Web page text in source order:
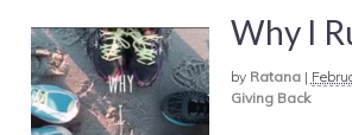
Why I
by Ratana|
Giving Back